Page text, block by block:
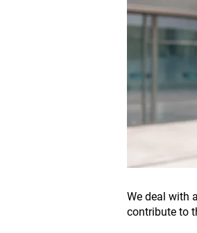
We deal with
contribute to